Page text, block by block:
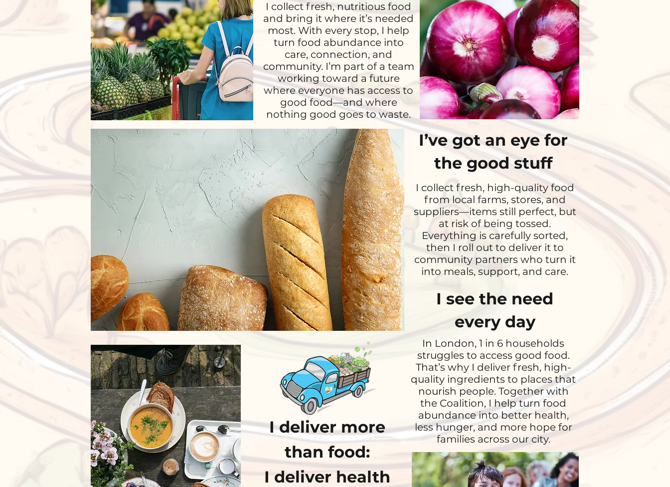
I collect fresh, nutritious food
and bring it where it’s needed
most. With every stop, I help
turn food abundance into
care, connection, and
community. I’m part of a team
working toward a future
where everyone has access to
good food—and where
nothing good goes to waste.
I deliver more
than food:
I deliver health
I’ve got an eye for
the good stuff
I collect fresh, high-quality food
from local farms, stores, and
suppliers—items still perfect, but
at risk of being tossed.
Everything is carefully sorted,
then I roll out to deliver it to
community partners who turn it
into meals, support, and care.
I see the need
every day
In London, 1 in 6 households
struggles to access good food.
That’s why I deliver fresh, high-
quality ingredients to places that
nourish people. Together with
the Coalition, I help turn food
abundance into better health,
less hunger, and more hope for
families across our city.